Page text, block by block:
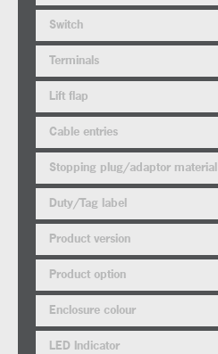
Switch
Terminals
Lift flap
Cable entries
Stopping plug/adaptor material
Duty/Tag label
Product version
Product option
Enclosure colour
LED Indicator